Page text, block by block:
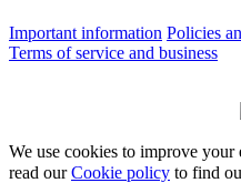
Important information Policies
Terms of service and business
We use cookies to improve your
read ourCookie policy to find